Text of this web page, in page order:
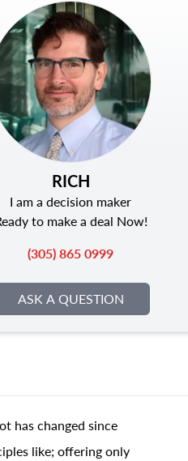
RICH
I am a decision maker
to make a deal Now!
(305) 865 0999
ASK A QUESTION
has changed since
like; offering only